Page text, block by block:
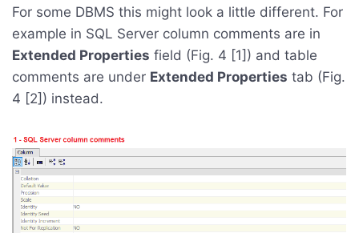
For some DBMS this might look a little different. For
example in SQL Server column comments are in
Extended Properties field (Fig. 4 [1]) and table
comments are under Extended Properties tab (Fig.
4 [2]) instead.